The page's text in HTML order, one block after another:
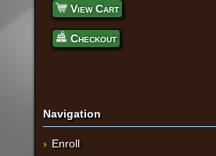
View Cart
Checkout
Navigation
Enroll